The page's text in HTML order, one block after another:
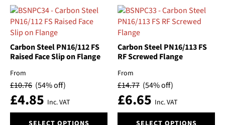
multiple
variants.
The
options
may
chosen
on
the
product
multiple
variants.
The
options
may
chosen
on
the
product
Carbon Steel PN16/112 FS
Raised Face Slip on Flange
From
£10.76 (54% off)
£4.85 Inc. VAT
Carbon Steel PN16/113 FS
RF Screwed Flange
From
£14.77 (54% off)
£6.65 Inc. VAT